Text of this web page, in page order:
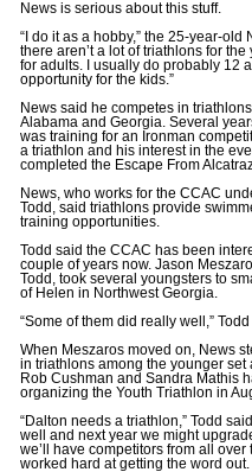
News is serious about this stuff.
“I do it as a hobby,” the 25-year-old
there aren’t a lot of triathlons for
for adults. I usually do probably 12
opportunity for the kids.”
News said he competes in
Alabama and Georgia. Several
was training for an Ironman
a triathlon and his interest in the
completed the Escape From
News, who works for the CCAC
Todd, said triathlons provide
training opportunities.
Todd said the CCAC has been
couple of years now. Jason
Todd, took several youngsters to
of Helen in Northwest Georgia.
“Some of them did really well,” Todd
When Meszaros moved on, News
in triathlons among the younger set
Rob Cushman and Sandra Mathis
organizing the Youth Triathlon in
“Dalton needs a triathlon,” Todd
well and next year we might
we’ll have competitors from all over
worked hard at getting the word out.